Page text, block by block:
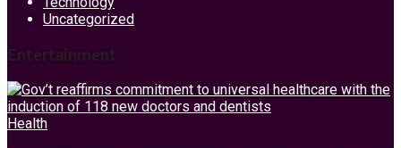
Uncategorized
Entertainment
Health